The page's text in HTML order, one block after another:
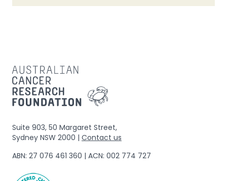
Suite 903, 50 Margaret Street,
Sydney NSW 2000 | Contact us
ABN: 27 076 461 360 | ACN: 002 774 727